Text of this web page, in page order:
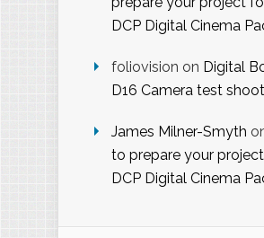
DCP Digital Cinema
foliovision on Digital
D16 Camera test
James Milner-Smyth
to prepare your
DCP Digital Cinema